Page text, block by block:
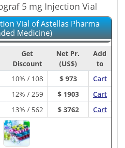
5 mg Injection Vial
Vial of Astellas Pharma
Medicine)
Get
Discount
Net Pr.
(US$)
Add
to
10% / 108 $ 973
Cart
12% / 259 $ 1903
Cart
13% / 562 $ 3762 Cart